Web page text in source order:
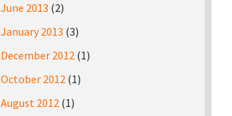
June 2013 (2)
January 2013 (3)
December 2012 (1)
October 2012 (1)
August 2012 (1)